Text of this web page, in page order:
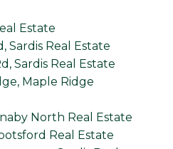
Estate
Sardis Real Estate
Sardis Real Estate
Maple Ridge
North Real Estate
Real Estate